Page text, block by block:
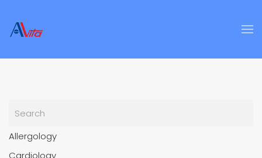
Skip to main content
Allergology
Cardiology